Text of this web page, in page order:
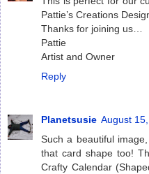
Pattie’s Creations
Thanks for joining us…
Pattie
Artist and Owner
Reply
Planetsusie August
Such a beautiful
that card shape too!
Crafty Calendar